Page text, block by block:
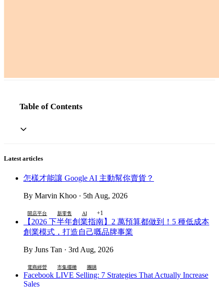
Table of Contents
Latest articles
怎樣才能讓 Google AI 主動幫你賣貨？
By Marvin Khoo · 5th Aug, 2026
開店平台 新零售 AI +1
【2026 下半年創業指南】2 萬預算都做到！5 種低成本
創業模式，打造自己嘅品牌事業
By Juns Tan · 3rd Aug, 2026
電商經營 市集擺攤 團購
Facebook LIVE Selling: 7 Strategies That Actually Increase
Sales